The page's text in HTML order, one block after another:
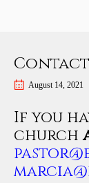
Contact
August 14, 2021
If you
church